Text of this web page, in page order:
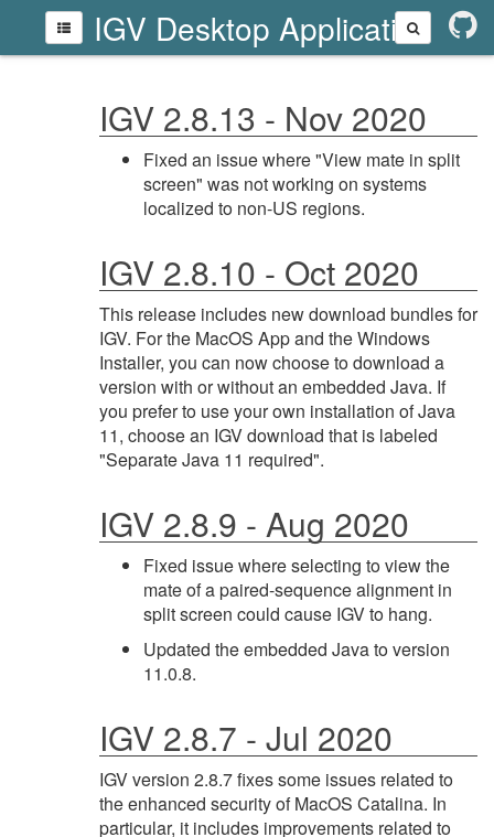
IGV Desktop Application